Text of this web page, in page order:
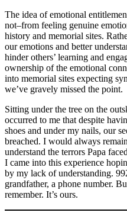
The idea of emotional
not–from feeling genuine
history and memorial sites.
our emotions and better
hinder others’ learning and
ownership of the emotional
into memorial sites expecting
we’ve gravely missed the point.
Sitting under the tree on the
occurred to me that despite
shoes and under my nails, our
breached. I would always
understand the terrors Papa
I came into this experience
by my lack of understanding.
grandfather, a phone number.
remember. It’s ours.